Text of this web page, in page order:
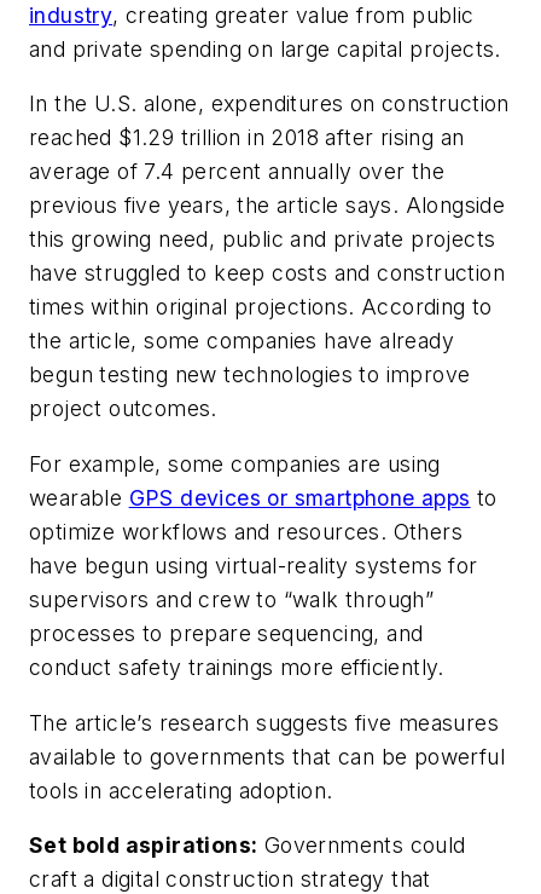
industry, creating greater value from public
and private spending on large capital projects.
In the U.S. alone, expenditures on construction
reached $1.29 trillion in 2018 after rising an
average of 7.4 percent annually over the
previous five years, the article says. Alongside
this growing need, public and private projects
have struggled to keep costs and construction
times within original projections. According to
the article, some companies have already
begun testing new technologies to improve
project outcomes.
For example, some companies are using
wearable GPS devices or smartphone apps to
optimize workflows and resources. Others
have begun using virtual-reality systems for
supervisors and crew to “walk through”
processes to prepare sequencing, and
conduct safety trainings more efficiently.
The article’s research suggests five measures
available to governments that can be powerful
tools in accelerating adoption.
Set bold aspirations: Governments could
craft a digital construction strategy that